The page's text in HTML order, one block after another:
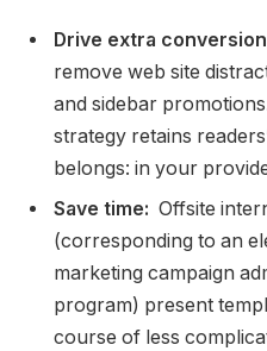
Drive extra
remove web site
and sidebar
strategy retains
belongs: in your
Save time: Offsite
(corresponding to an
marketing campaign
program) present
course of less